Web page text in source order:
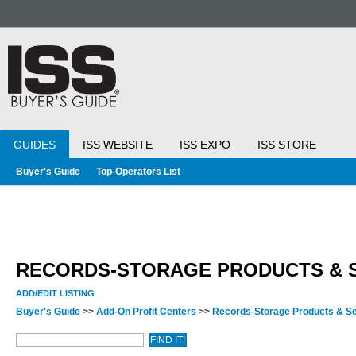
GUIDES ISS WEBSITE ISS EXPO ISS STORE
Buyer's Guide Top-Operators List
RECORDS-STORAGE PRODUCTS &
ADD/EDIT LISTING
Buyer's Guide >> Add-On Profit Centers >> Records-Storage Products &